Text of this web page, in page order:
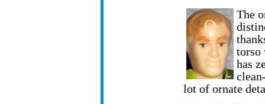
The
torso
has
lot of ornate